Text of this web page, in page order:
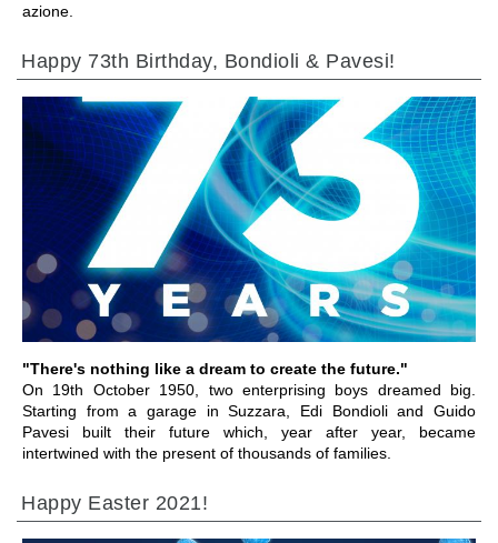
azione.
Happy 73th Birthday, Bondioli & Pavesi!
"There's nothing like a dream to create the future."
On 19th October 1950, two enterprising boys dreamed big.
Starting from a garage in Suzzara, Edi Bondioli and Guido
Pavesi built their future which, year after year, became
intertwined with the present of thousands of families.
ALLER À LA SECTION
Happy Easter 2021!